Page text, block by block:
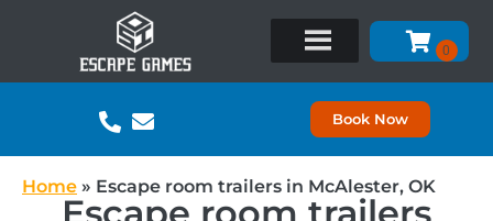
Book Now
Home » Escape room trailers in McAlester, OK